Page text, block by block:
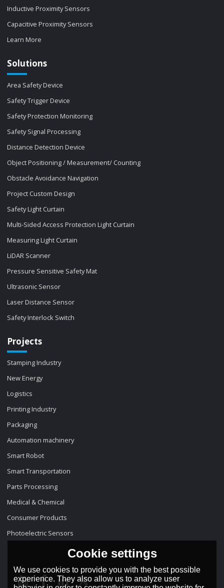
Inductive Proximity Sensors
Capacitive Proximity Sensors
Learn More
Solutions
Area Safety Device
Safety Trigger Device
Safety Protection Monitoring
Safety Signal Processing
Distance Detection Device
Object Positioning / Measurement/ Counting
Obstacle Avoidance Navigation
Project Custom Design
Safety Light Curtain
Multi-Sided Access Protection Light Curtain
Measuring Light Curtain
LiDAR Scanner
Pressure Sensitive Safety Mat
Ultrasonic Sensor
Laser Distance Sensor
Safety Interlock Switch
Projects
Stamping Industry
New Energy
Logistics
Printing Industry
Packaging
Automation machinery
Smart Robot
Smart Transportation
Parts Processing
Medical & Chemical
Consumer Products
Photoelectric Sensors
Cookie settings
We use cookies to provide you with the best possible
experience. They also allow us to analyze user